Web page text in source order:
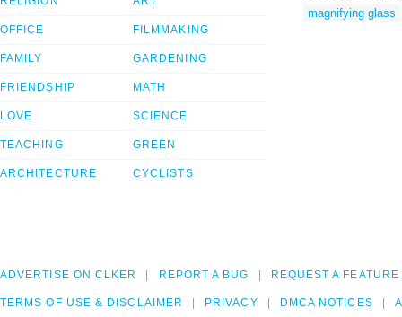
OFFICE
FAMILY
FRIENDSHIP
LOVE
TEACHING
ARCHITECTURE
FILMMAKING
GARDENING
MATH
SCIENCE
GREEN
CYCLISTS
magnifying glass
ADVERTISE ON CLKER REPORT A BUG REQUEST A FEATURE
TERMS OF USE & DISCLAIMER PRIVACY DMCA NOTICES